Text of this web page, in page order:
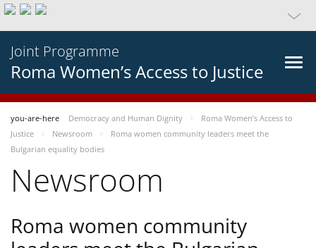
Joint Programme
Roma Women’s Access to Justice
you-are-here Democracy and Human Dignity
Roma Women’s Access to
Justice
Newsroom
Roma women community leaders meet the
Bulgarian equality bodies
Newsroom
Roma women community